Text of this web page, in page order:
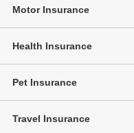
Motor Insurance
Health Insurance
Pet Insurance
Travel Insurance